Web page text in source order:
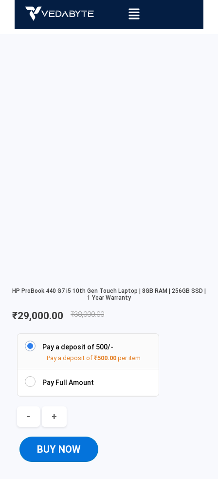
HP ProBook 440 G7 i5 10th Gen Touch Laptop | 8GB RAM | 256GB SSD |
1 Year Warranty
₹38,000.00
₹29,000.00
Pay a deposit of 500/-
Pay a deposit of ₹500.00 per item
Pay Full Amount
- +
BUY NOW